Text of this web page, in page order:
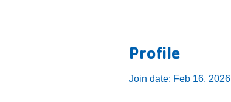
Profile
Join date: Feb 16, 2026